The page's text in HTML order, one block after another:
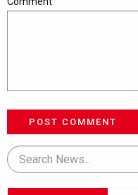
POST COMMENT